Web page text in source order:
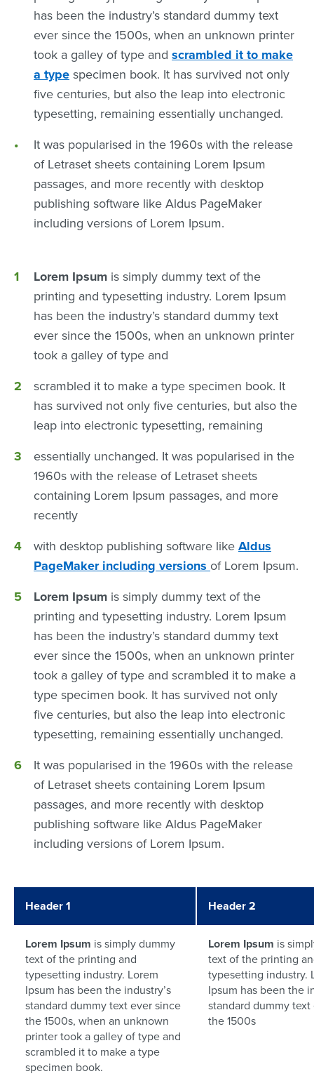
has been the industry’s standard dummy text
ever since the 1500s, when an unknown printer
took a galley of type and scrambled it to make
a typespecimen book. It has survived not only
five centuries, but also the leap into electronic
typesetting, remaining essentially unchanged.
It was popularised in the 1960s with the release
of Letraset sheets containing Lorem Ipsum
passages, and more recently with desktop
publishing software like Aldus PageMaker
including versions of Lorem Ipsum.
Lorem Ipsum is simply dummy text of the
printing and typesetting industry. Lorem Ipsum
has been the industry’s standard dummy text
ever since the 1500s, when an unknown printer
took a galley of type and
scrambled it to make a type specimen book. It
has survived not only five centuries, but also the
leap into electronic typesetting, remaining
essentially unchanged. It was popularised in the
1960s with the release of Letraset sheets
containing Lorem Ipsum passages, and more
recently
with desktop publishing software likeAldus
PageMaker including versions of Lorem Ipsum.
Lorem Ipsum is simply dummy text of the
printing and typesetting industry. Lorem Ipsum
has been the industry’s standard dummy text
ever since the 1500s, when an unknown printer
took a galley of type and scrambled it to make a
type specimen book. It has survived not only
five centuries, but also the leap into electronic
typesetting, remaining essentially unchanged.
It was popularised in the 1960s with the release
of Letraset sheets containing Lorem Ipsum
passages, and more recently with desktop
publishing software like Aldus PageMaker
including versions of Lorem Ipsum.
Header 1 Header 2
Lorem Ipsum is simply dummy
text of the printing and
typesetting industry. Lorem
Ipsum has been the industry’s
standard dummy text ever since
the 1500s, when an unknown
printer took a galley of type and
scrambled it to make a type
specimen book.
Lorem Ipsum is
text of the printing
typesetting industry.
Ipsum has been the
standard dummy
the 1500s